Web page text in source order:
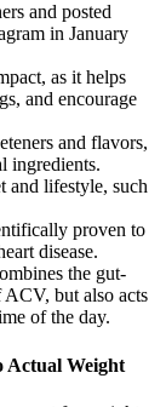
and posted
in January
as it helps
and encourage
and flavors,
ingredients.
and lifestyle, such
proven to
disease.
the gut-
but also acts
of the day.
Actual Weight